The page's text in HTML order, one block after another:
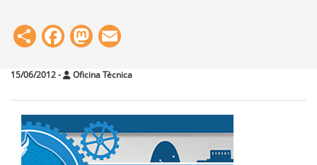
ShareFacebook
Mastodon
15/06/2012- Oficina Tècnica